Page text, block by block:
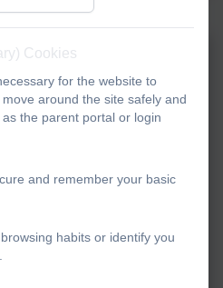
over them.
Cookies
for the website to
around the site safely and
the parent portal or login
and remember your basic
habits or identify you